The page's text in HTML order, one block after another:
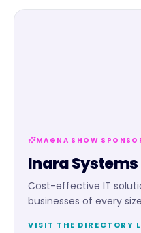
MAGNA SHOW
Inara Systems
Cost-effective IT
businesses of every
VISIT THE DIRECTORY